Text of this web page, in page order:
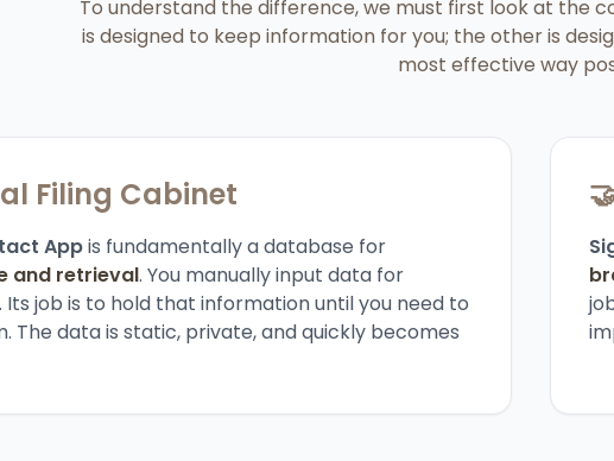
To understand the difference, we must first look at the
is designed to keep information for you; the other is
most effective way
Filing Cabinet
Appis fundamentally a database for
and retrieval. You manually input data for
job is to hold that information until you need to
The data is static, private, and quickly becomes